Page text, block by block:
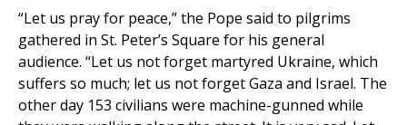
“Let us pray for peace,” the Pope said to pilgrims
gathered in St. Peter’s Square for his general
audience. “Let us not forget martyred Ukraine, which
suffers so much; let us not forget Gaza and Israel. The
other day 153 civilians were machine-gunned while